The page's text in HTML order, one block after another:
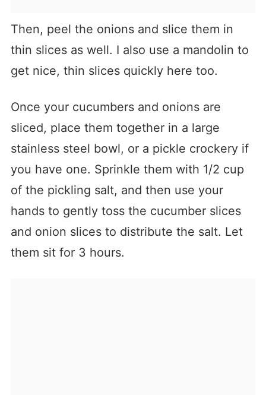
Then, peel the onions and slice them in
thin slices as well. I also use a mandolin to
get nice, thin slices quickly here too.
Once your cucumbers and onions are
sliced, place them together in a large
stainless steel bowl, or a pickle crockery if
you have one. Sprinkle them with 1/2 cup
of the pickling salt, and then use your
hands to gently toss the cucumber slices
and onion slices to distribute the salt. Let
them sit for 3 hours.